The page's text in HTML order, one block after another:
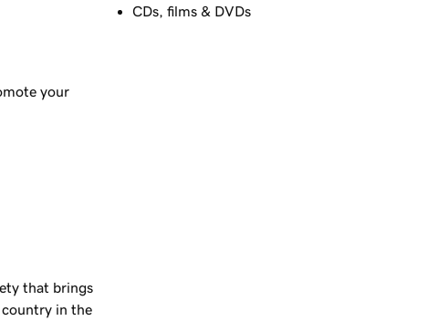
your
CDs, films & DVDs
that brings
in the